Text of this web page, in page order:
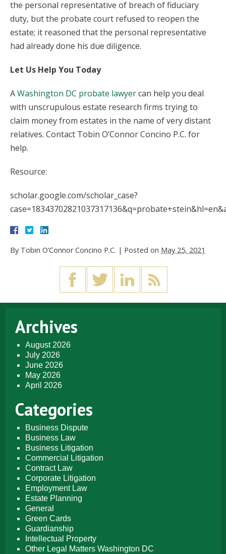
the personal representative of breach of fiduciary
duty, but the probate court refused to reopen the
estate; it reasoned that the personal representative
had already done his due diligence.
Let Us Help You Today
AWashington DC probate lawyercan help you deal
with unscrupulous estate research firms trying to
claim money from estates in the name of very distant
relatives. Contact Tobin O’Connor Concino P.C. for
help.
Resource:
scholar.google.com/scholar_case?
By Tobin O’Connor Concino P.C. | Posted on May 25, 2021
Archives
August 2026
July 2026
June 2026
May 2026
April 2026
Categories
Business Dispute
Business Law
Business Litigation
Commercial Litigation
Contract Law
Corporate Litigation
Employment Law
Estate Planning
General
Green Cards
Guardianship
Intellectual Property
Other Legal Matters Washington DC